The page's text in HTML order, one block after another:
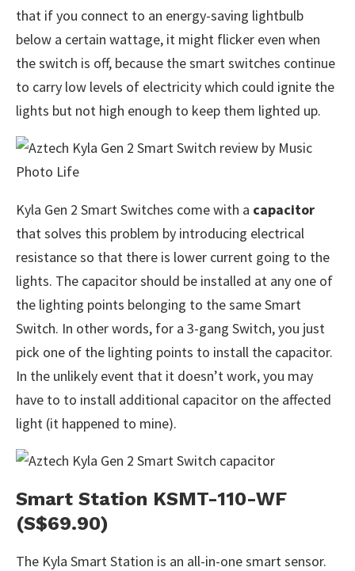
that if you connect to an energy-saving lightbulb
below a certain wattage, it might flicker even when
the switch is off, because the smart switches continue
to carry low levels of electricity which could ignite the
lights but not high enough to keep them lighted up.
Kyla Gen 2 Smart Switches come with a capacitor
that solves this problem by introducing electrical
resistance so that there is lower current going to the
lights. The capacitor should be installed at any one of
the lighting points belonging to the same Smart
Switch. In other words, for a 3-gang Switch, you just
pick one of the lighting points to install the capacitor.
In the unlikely event that it doesn’t work, you may
have to to install additional capacitor on the affected
light (it happened to mine).
Smart Station KSMT-110-WF
(S$69.90)
The Kyla Smart Station is an all-in-one smart sensor.